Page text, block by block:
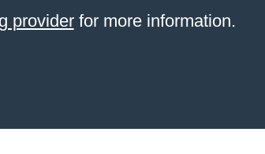
providerfor more information.